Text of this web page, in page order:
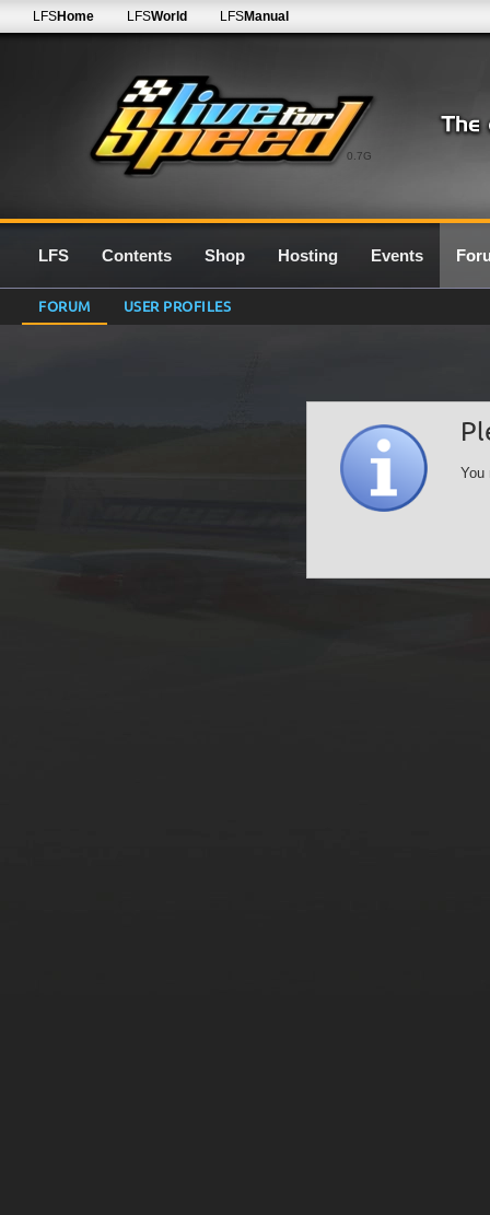
0.7G
LFSHome LFSWorld LFSManual
LFS Contents Shop Hosting Events
FORUM USER PROFILES
You